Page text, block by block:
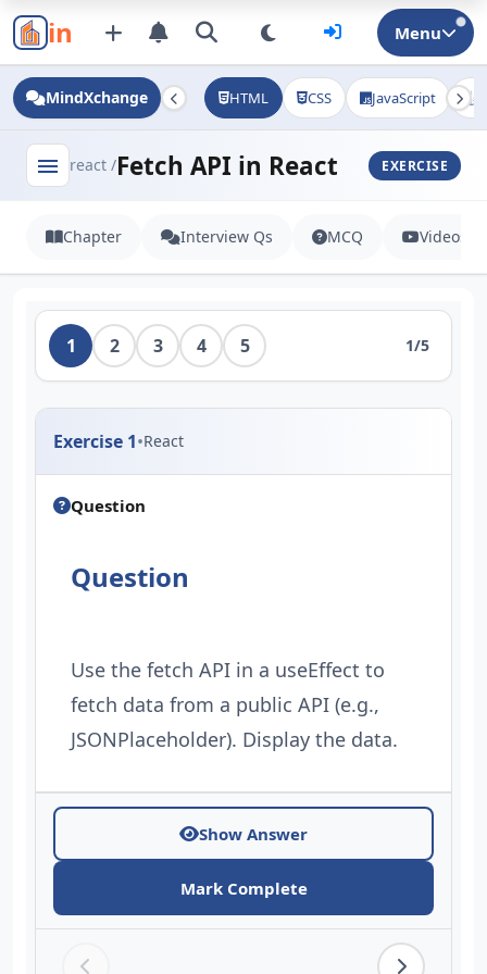
in Menu
MindXchange HTML CSS JavaScript
menu react /Fetch API in React EXERCISE
Chapter Interview Qs MCQ Videos
1 2 3 4 5 1/5
Exercise 1•React
Question
Question
Use the fetch API in a useEffect to
fetch data from a public API (e.g.,
JSONPlaceholder). Display the data.
Show Answer
Mark Complete